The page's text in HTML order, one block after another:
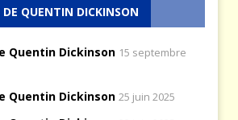
QUENTIN DICKINSON
Quentin Dickinson 15 septembre
Quentin Dickinson 25 juin 2025